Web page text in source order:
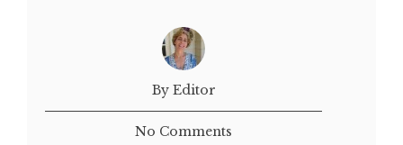
By Editor
No Comments